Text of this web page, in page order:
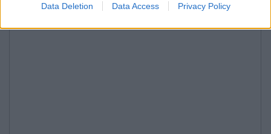
Data Deletion Data Access Privacy Policy